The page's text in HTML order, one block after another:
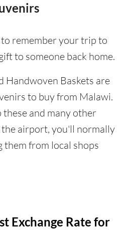
remember your trip to
to someone back home.
Handwoven Baskets are
to buy from Malawi.
and many other
airport, you'll normally
them from local shops
Exchange Rate for